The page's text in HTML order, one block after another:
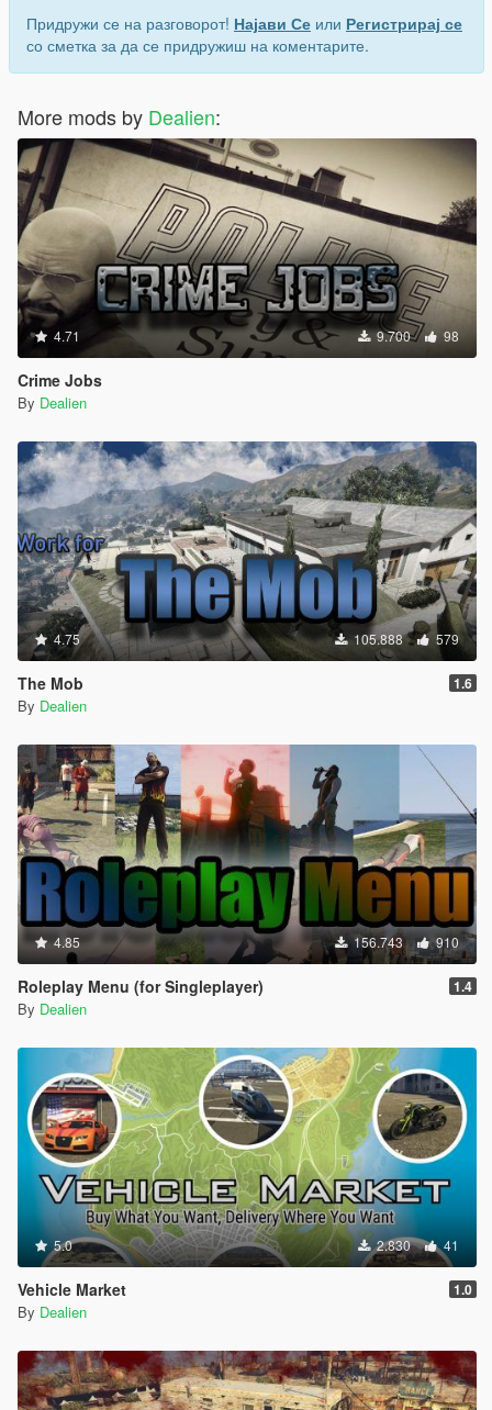
been shut down but still looks open IRL. But if a place
has clearly marked signage of "Not a restaurant" or
"open 24hrs" Then I would expect the mod to at least
bars you could theoretically eat at if you were just
looking for another location.
Honestly, a way to place custom restaurant markers
with custom hours, prices, and food tier, would be an
awesome addition because then anyone could find
any food place and put in however much detail they
wanted. Just a thought though. ¯\_(ツ)_/¯
Придружи се на разговорот! Најави Се или Регистрирај се
со сметка за да се придружиш на коментарите.
More mods by Dealien:
4.71 9.700 98
Crime Jobs
By Dealien
4.75 105.888 579
The Mob 1.6
By Dealien
4.85 156.743 910
Roleplay Menu (for Singleplayer) 1.4
By Dealien
5.0 2.830 41
Vehicle Market 1.0
By Dealien